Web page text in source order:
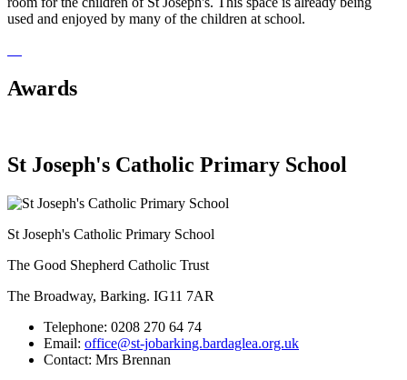
used and enjoyed by many of the children at school.
Awards
St Joseph's Catholic Primary School
St Joseph's Catholic Primary School
The Good Shepherd Catholic Trust
The Broadway, Barking. IG11 7AR
Telephone: 0208 270 64 74
Email: office@st-jobarking.bardaglea.org.uk
Contact: Mrs Brennan